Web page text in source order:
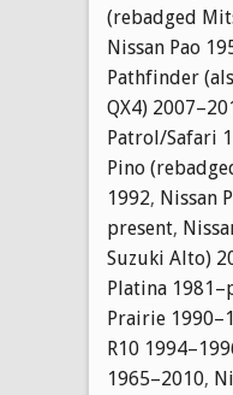
(rebadged
Nissan Pao
Pathfinder
QX4)
Patrol/Safari
Pino
1992, Nissan
present,
Suzuki Alto)
Platina
Prairie
R10
1965–2010,